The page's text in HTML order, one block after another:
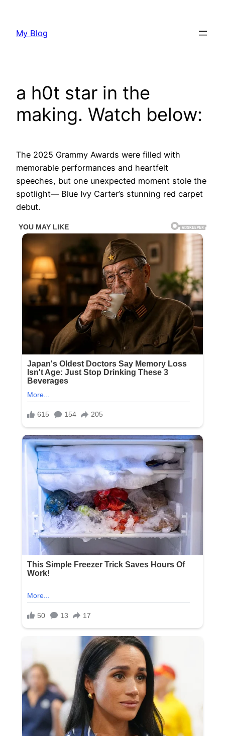
content
My Blog
a h0t star in the
making. Watch below:
The 2025 Grammy Awards were filled with
memorable performances and heartfelt
speeches, but one unexpected moment stole the
spotlight— Blue Ivy Carter’s stunning red carpet
debut.